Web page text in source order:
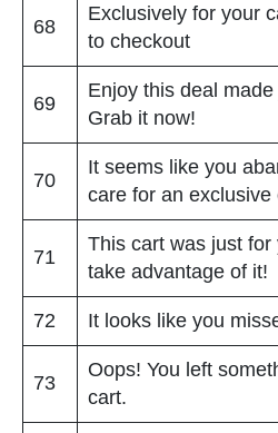
68
Exclusively for your
to checkout
69
Enjoy this deal
Grab it now!
70
It seems like you
care for an exclusive
71
This cart was just for
take advantage of it!
72 It looks like you
73
Oops! You left
cart.